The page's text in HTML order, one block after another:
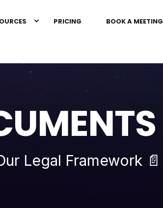
PRICING BOOK A MEETING
Legal Framework 📄